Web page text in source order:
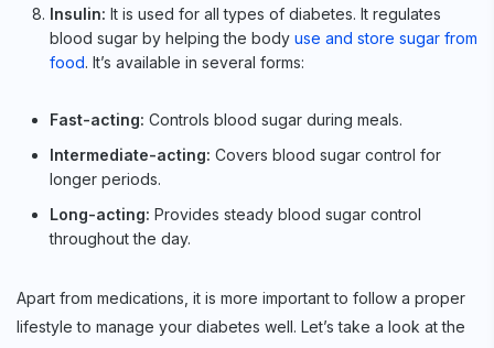
Insulin: It is used for all types of diabetes. It regulates
blood sugar by helping the body use and store sugar from
food. It’s available in several forms:
Fast-acting: Controls blood sugar during meals.
Intermediate-acting: Covers blood sugar control for
longer periods.
Long-acting: Provides steady blood sugar control
throughout the day.
Apart from medications, it is more important to follow a proper
lifestyle to manage your diabetes well. Let’s take a look at the